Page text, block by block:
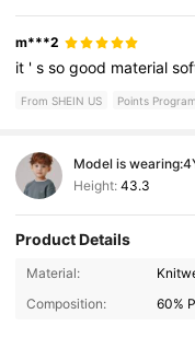
m***2
it 'ssogood material
From SHEIN US Points Program
Model is wearing:
Height: 43.3
Product Details
Material:
Composition:
60%
6.6M